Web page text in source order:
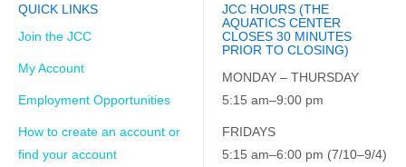
QUICK LINKS
Join the JCC
My Account
Employment Opportunities
How to create an account or
find your account
JCC HOURS (THE
AQUATICS CENTER
CLOSES 30 MINUTES
PRIOR TO CLOSING)
MONDAY – THURSDAY
5:15 am–9:00 pm
FRIDAYS
5:15 am–6:00 pm (7/10–9/4)